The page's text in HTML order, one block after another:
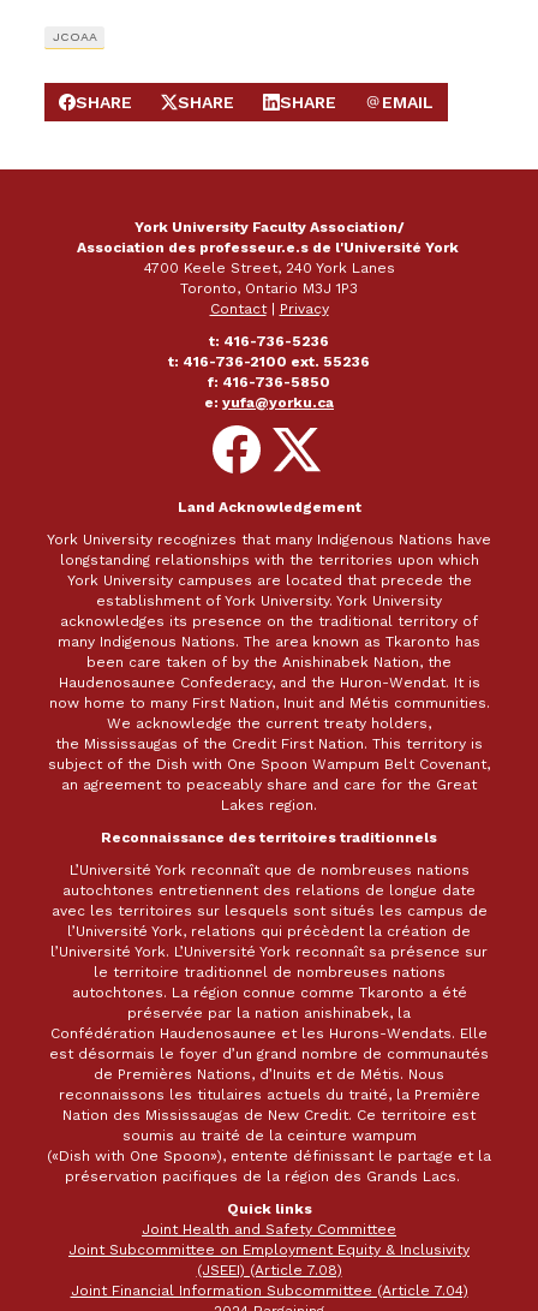
JCOAA
SHARE ON FACEBOOK
SHARE
SHARE ON X
SHARE
SHARE ON LINKEDIN
SHARE
SEND EMAIL
EMAIL
York University Faculty Association/
Association des professeur.e.s de l'Université York
4700 Keele Street, 240 York Lanes
Toronto, Ontario M3J 1P3
Contact|
Privacy
t: 416-736-5236
t: 416-736-2100 ext. 55236
f: 416-736-5850
e: yufa@yorku.ca
Follow
on
Facebook
Follow
on
X
Land Acknowledgement
York University recognizes that many Indigenous Nations have
longstanding relationships with the territories upon which
York University campuses are located that precede the
establishment of York University. York University
acknowledges its presence on the traditional territory of
many Indigenous Nations. The area known as Tkaronto has
been care taken of by the Anishinabek Nation, the
Haudenosaunee Confederacy, and the Huron-Wendat. It is
now home to many First Nation, Inuit and Métis communities.
We acknowledge the current treaty holders,
the Mississaugas of the Credit First Nation. This territory is
subject of the Dish with One Spoon Wampum Belt Covenant,
an agreement to peaceably share and care for the Great
Lakes region.
Reconnaissance des territoires traditionnels
L’Université York reconnaît que de nombreuses nations
autochtones entretiennent des relations de longue date
avec les territoires sur lesquels sont situés les campus de
l’Université York, relations qui précèdent la création de
l’Université York. L’Université York reconnaît sa présence sur
le territoire traditionnel de nombreuses nations
autochtones. La région connue comme Tkaronto a été
préservée par la nation anishinabek, la
Confédération Haudenosaunee et les Hurons-Wendats. Elle
est désormais le foyer d’un grand nombre de communautés
de Premières Nations, d’Inuits et de Métis. Nous
reconnaissons les titulaires actuels du traité, la Première
Nation des Mississaugas de New Credit. Ce territoire est
soumis au traité de la ceinture wampum
(«Dish with One Spoon»), entente définissant le partage et la
préservation pacifiques de la région des Grands Lacs.
Quick links
Joint Health and Safety Committee
Joint Subcommittee on Employment Equity & Inclusivity
(JSEEI) (Article 7.08)
Joint Financial Information Subcommittee (Article 7.04)